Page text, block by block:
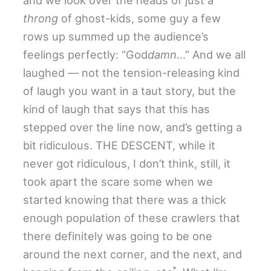
throng of ghost-kids, some guy a few
rows up summed up the audience’s
feelings perfectly: “Goddamn…” And we all
laughed — not the tension-releasing kind
of laugh you want in a taut story, but the
kind of laugh that says that this has
stepped over the line now, and’s getting a
bit ridiculous. THE DESCENT, while it
never got ridiculous, I don’t think, still, it
took apart the scare some when we
started knowing that there was a thick
enough population of these crawlers that
there definitely was going to be one
around the next corner, and the next, and
*